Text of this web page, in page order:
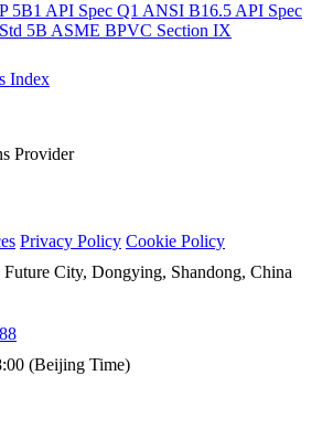
5B1 API Spec Q1 ANSI B16.5 API Spec
5B ASME BPVC Section IX
Index
Provider
Privacy Policy Cookie Policy
City, Dongying, Shandong, China
(Beijing Time)